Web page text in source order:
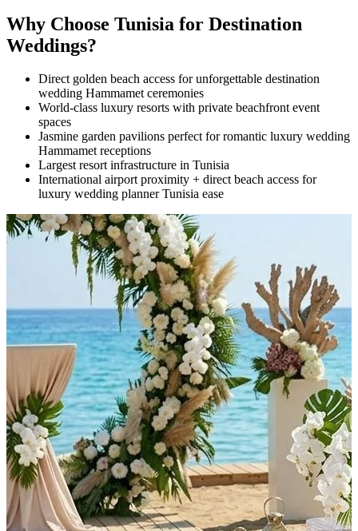
Why Choose Tunisia for Destination
Weddings?
Direct golden beach access for unforgettable destination
wedding Hammamet ceremonies
World-class luxury resorts with private beachfront event
spaces
Jasmine garden pavilions perfect for romantic luxury wedding
Hammamet receptions
Largest resort infrastructure in Tunisia
International airport proximity + direct beach access for
luxury wedding planner Tunisia ease